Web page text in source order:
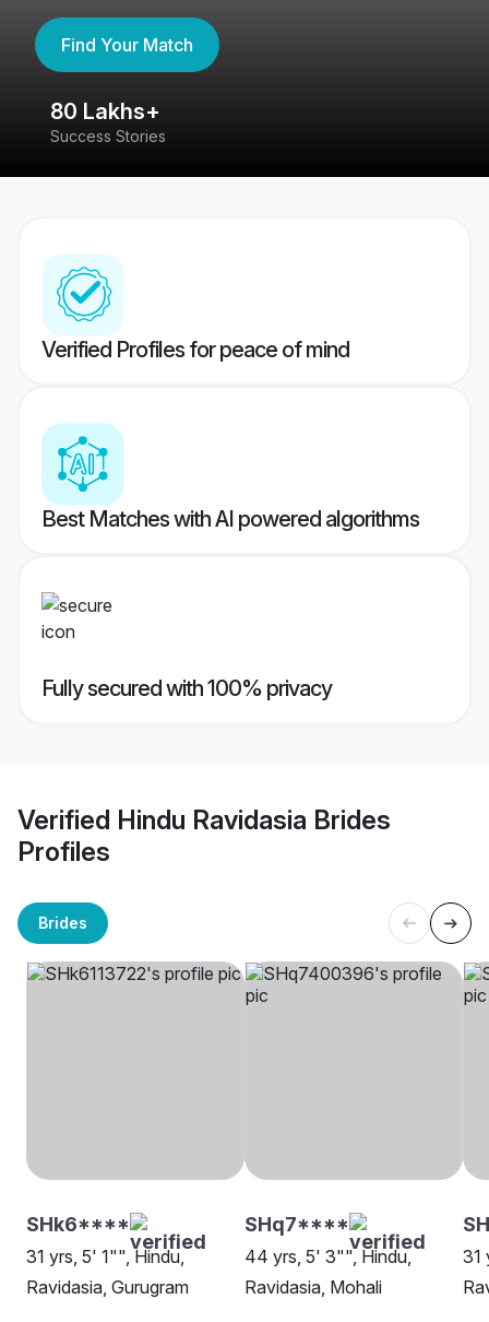
Find Your Match
80 Lakhs+
Success Stories
Verified Profiles for peace of mind
Best Matches with AI powered algorithms
Fully secured with 100% privacy
Verified Hindu Ravidasia Brides
Profiles
Brides
SHk6****
31 yrs, 5' 1"", Hindu,
Ravidasia, Gurugram
SHq7****
44 yrs, 5' 3"", Hindu,
Ravidasia, Mohali
31